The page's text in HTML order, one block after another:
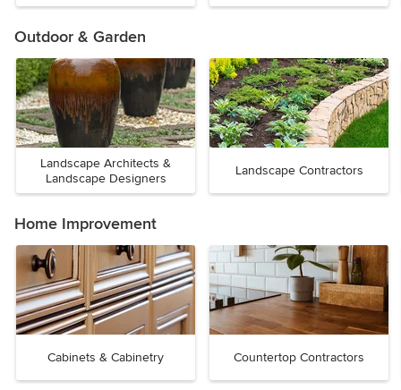
Outdoor & Garden
Landscape Architects &
Landscape Designers
Landscape Contractors
Home Improvement
Cabinets & Cabinetry Countertop Contractors